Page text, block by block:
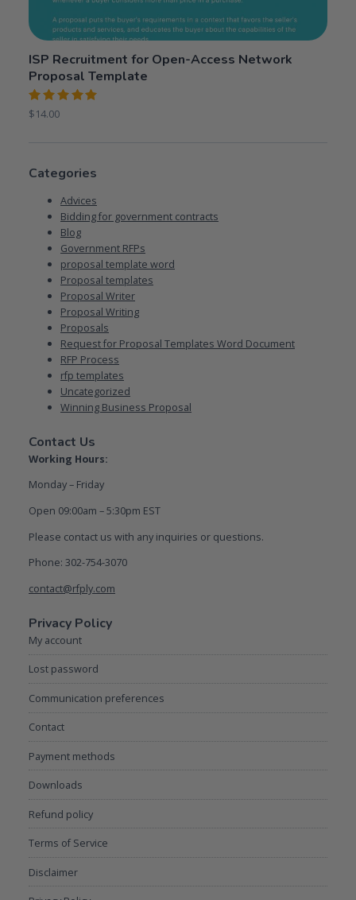
ISP Recruitment for Open-Access Network
Proposal Template
Rated
$14.00
Categories
Advices
Bidding for government contracts
Blog
Government RFPs
proposal template word
Proposal templates
Proposal Writer
Proposal Writing
Proposals
Request for Proposal Templates Word Document
RFP Process
rfp templates
Uncategorized
Winning Business Proposal
Contact Us
Working Hours:
Monday – Friday
Open 09:00am – 5:30pm EST
Please contact us with any inquiries or questions.
Phone: 302-754-3070
contact@rfply.com
Privacy Policy
My account
Lost password
Communication preferences
Contact
Payment methods
Downloads
Refund policy
Terms of Service
Disclaimer